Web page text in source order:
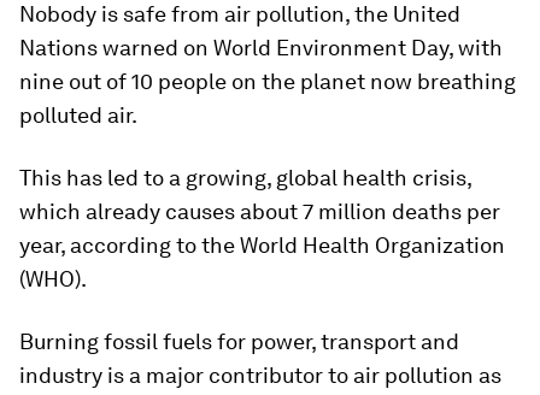
Nobody is safe from air pollution, the United
Nations warned on World Environment Day, with
nine out of 10 people on the planet now breathing
polluted air.
This has led to a growing, global health crisis,
which already causes about 7 million deaths per
year, according to the World Health Organization
(WHO).
Burning fossil fuels for power, transport and
industry is a major contributor to air pollution as